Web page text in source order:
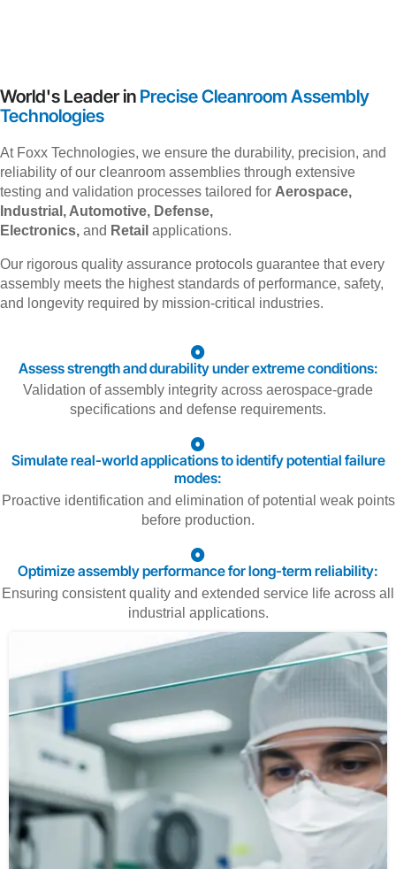
World's Leader in Precise Cleanroom Assembly
Technologies
At Foxx Technologies, we ensure the durability, precision, and
reliability of our cleanroom assemblies through extensive
testing and validation processes tailored for Aerospace,
Industrial, Automotive, Defense,
Electronics, and Retail applications.
Our rigorous quality assurance protocols guarantee that every
assembly meets the highest standards of performance, safety,
and longevity required by mission-critical industries.
Assess strength and durability under extreme conditions:
Validation of assembly integrity across aerospace-grade
specifications and defense requirements.
Simulate real-world applications to identify potential failure
modes:
Proactive identification and elimination of potential weak points
before production.
Optimize assembly performance for long-term reliability:
Ensuring consistent quality and extended service life across all
industrial applications.